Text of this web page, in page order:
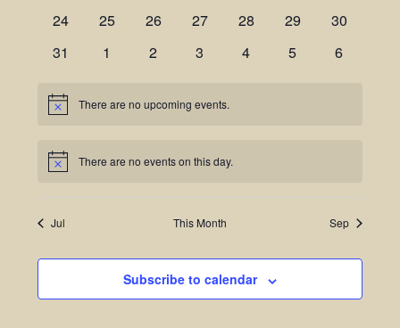
24
25 26 27 28 29
30
31
1 2 3 4 5 6
Notice There are no upcoming events.
Notice There are no events on this day.
Jul This Month Sep
Subscribe to calendar